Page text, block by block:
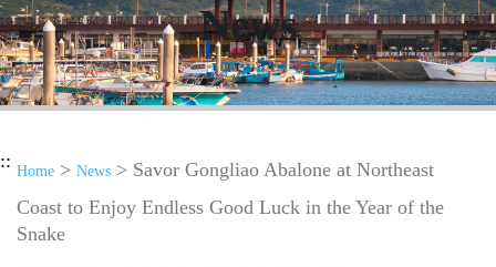
News
Home > News > Savor Gongliao Abalone at Northeast
Coast to Enjoy Endless Good Luck in the Year of the
Snake